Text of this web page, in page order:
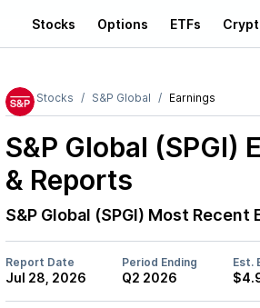
Stocks Options ETFs
Stocks S&P Global Earnings
S&P Global (SPGI)
& Reports
S&P Global (SPGI) Most Recent
Report Date
Jul 28, 2026
Period Ending
Q2 2026
Est.